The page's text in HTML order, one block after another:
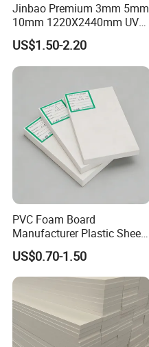
Jinbao Premium 3mm 5mm
10mm 1220X2440mm UV
Resistant High
Transparency Cast Clear
Acrylic Sheet for Display
Stand Exhibition
US$1.50-2.20
PVC Foam Board
Manufacturer Plastic Sheet
Waterproof Durable for
Furniture/Cabinet/Advertisi
ng/Decoration
US$0.70-1.50